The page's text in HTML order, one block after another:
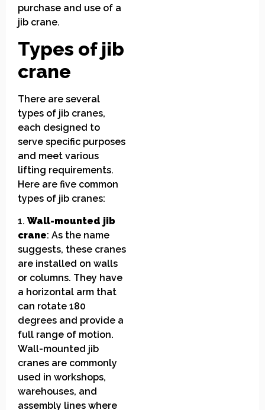
purchase and use of a
jib crane.
Types of jib
crane
There are several
types of jib cranes,
each designed to
serve specific purposes
and meet various
lifting requirements.
Here are five common
types of jib cranes:
1. Wall-mounted jib
crane: As the name
suggests, these cranes
are installed on walls
or columns. They have
a horizontal arm that
can rotate 180
degrees and provide a
full range of motion.
Wall-mounted jib
cranes are commonly
used in workshops,
warehouses, and
assembly lines where